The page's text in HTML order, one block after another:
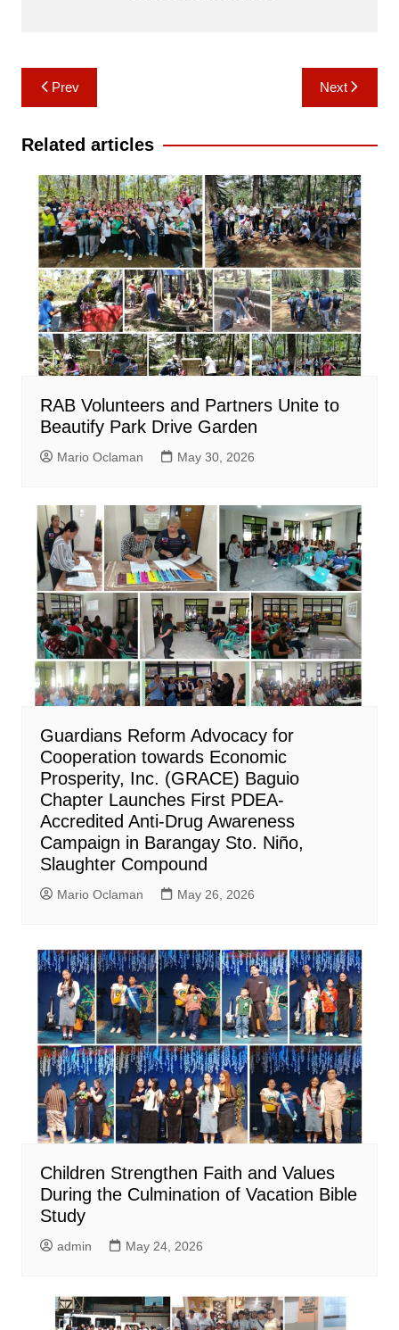
Post
navigation
Prev Next
Related articles
RAB Volunteers and Partners Unite to
Beautify Park Drive Garden
Mario Oclaman May 30, 2026
Guardians Reform Advocacy for
Cooperation towards Economic
Prosperity, Inc. (GRACE) Baguio
Chapter Launches First PDEA-
Accredited Anti-Drug Awareness
Campaign in Barangay Sto. Niño,
Slaughter Compound
Mario Oclaman May 26, 2026
Children Strengthen Faith and Values
During the Culmination of Vacation Bible
Study
admin May 24, 2026